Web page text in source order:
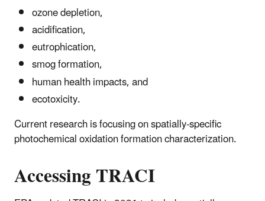
ozone depletion,
acidification,
eutrophication,
smog formation,
human health impacts, and
ecotoxicity.
Current research is focusing on spatially-specific
photochemical oxidation formation characterization.
Accessing TRACI